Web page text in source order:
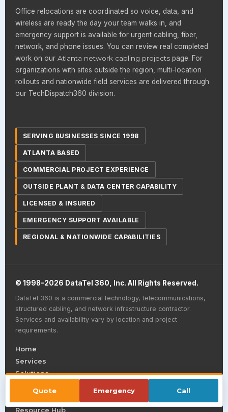
Quote Emergency Call
Office relocations are coordinated so voice, data, and
wireless are ready the day your team walks in, and
emergency support is available for urgent cabling, fiber,
network, and phone issues. You can review real completed
work on our Atlanta network cabling projects page. For
organizations with sites outside the region, multi-location
rollouts and nationwide field services are delivered through
our TechDispatch360 division.
SERVING BUSINESSES SINCE 1998
ATLANTA BASED
COMMERCIAL PROJECT EXPERIENCE
OUTSIDE PLANT & DATA CENTER CAPABILITY
LICENSED & INSURED
EMERGENCY SUPPORT AVAILABLE
REGIONAL & NATIONWIDE CAPABILITIES
© 1998–2026 DataTel 360, Inc. All Rights Reserved.
DataTel 360 is a commercial technology, telecommunications,
structured cabling, and network infrastructure contractor.
Services and availability vary by location and project
requirements.
Home
Services
Solutions
Resource Hub